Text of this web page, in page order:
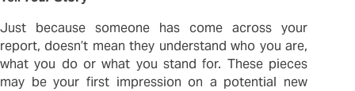
Just because someone has come across your
report, doesn’t mean they understand who you are,
what you do or what you stand for. These pieces
may be your first impression on a potential new